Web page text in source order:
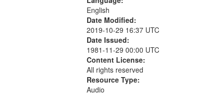
English
Date Modified:
2019-10-29 16:37 UTC
Date Issued:
1981-11-29 00:00 UTC
Content License:
All rights reserved
Resource Type:
Audio